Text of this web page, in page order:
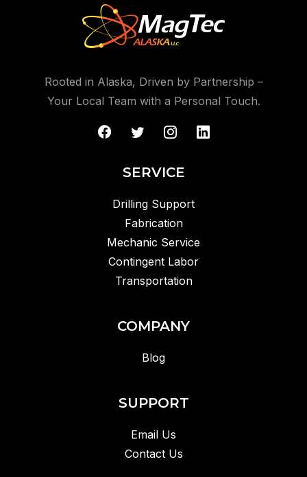
Rooted in Alaska, Driven by Partnership –
Your Local Team with a Personal Touch.
SERVICE
Drilling Support
Fabrication
Mechanic Service
Contingent Labor
Transportation
COMPANY
Blog
SUPPORT
Email Us
Contact Us